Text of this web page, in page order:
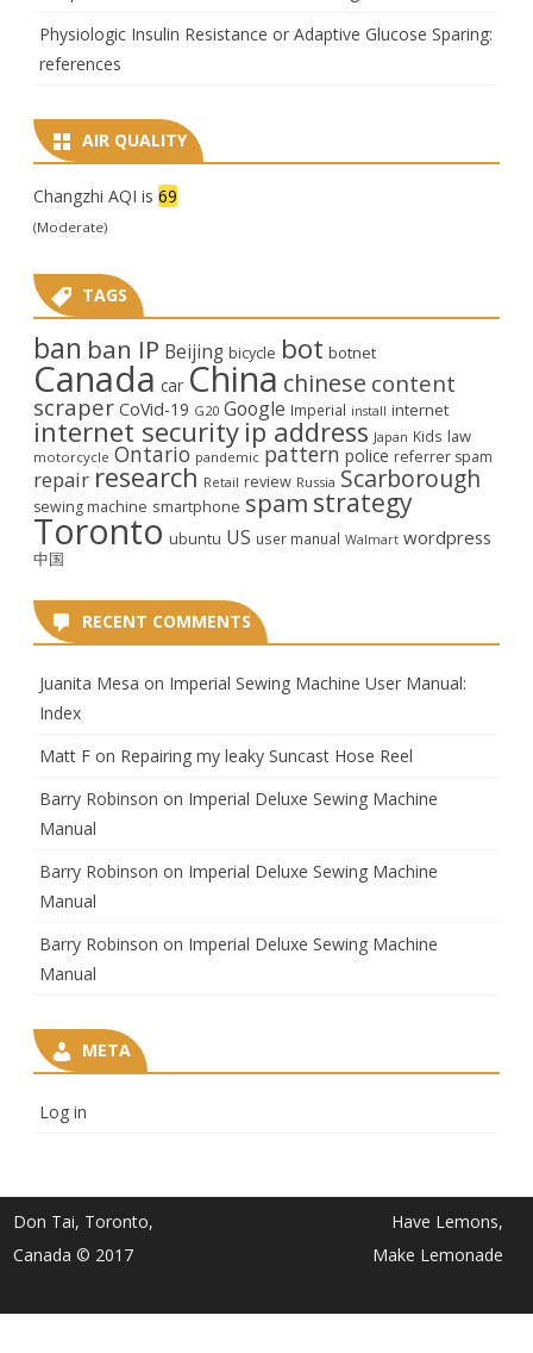
Physiologic Insulin Resistance or Adaptive Glucose Sparing:
references
AIR QUALITY
Changzhi AQI is 69
(Moderate)
TAGS
ban ban IP Beijing bicycle bot botnet
Canada car China chinese content
scraper CoVid-19 G20 Google Imperial install internet
internet security ip address Japan Kids law
motorcycle Ontario pandemic pattern police referrer spam
repair research Retail review Russia Scarborough
sewing machine smartphone spam strategy
Toronto ubuntu US user manual Walmart wordpress
中国
RECENT COMMENTS
Juanita Mesa on Imperial Sewing Machine User Manual:
Index
Matt F on Repairing my leaky Suncast Hose Reel
Barry Robinson on Imperial Deluxe Sewing Machine
Manual
Barry Robinson on Imperial Deluxe Sewing Machine
Manual
Barry Robinson on Imperial Deluxe Sewing Machine
Manual
META
Log in
Don Tai, Toronto,
Canada © 2017
Have Lemons,
Make Lemonade